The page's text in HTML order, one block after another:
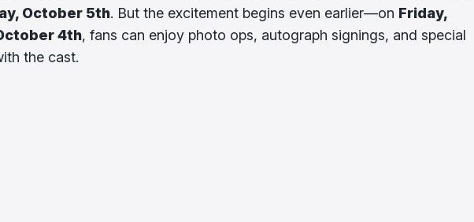
October 5th. But the excitement begins even earlier—on Friday,
4th, fans can enjoy photo ops, autograph signings, and special
the cast.